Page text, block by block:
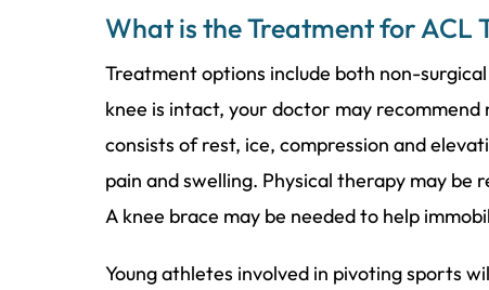
What is the Treatment for ACL
Treatment options include both non-
knee is intact, your doctor may
consists of rest, ice, compression and
pain and swelling. Physical therapy may
A knee brace may be needed to help
Young athletes involved in pivoting sports